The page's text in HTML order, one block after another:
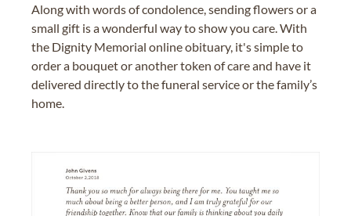
Along with words of condolence, sending flowers or a
small gift is a wonderful way to show you care. With
the Dignity Memorial online obituary, it's simple to
order a bouquet or another token of care and have it
delivered directly to the funeral service or the family’s
home.